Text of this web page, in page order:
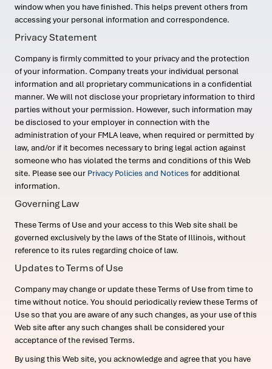
window when you have finished. This helps prevent others from
accessing your personal information and correspondence.
Privacy Statement
Company is firmly committed to your privacy and the protection
of your information. Company treats your individual personal
information and all proprietary communications in a confidential
manner. We will not disclose your proprietary information to third
parties without your permission. However, such information may
be disclosed to your employer in connection with the
administration of your FMLA leave, when required or permitted by
law, and/or if it becomes necessary to bring legal action against
someone who has violated the terms and conditions of this Web
site. Please see our Privacy Policies and Notices for additional
information.
Governing Law
These Terms of Use and your access to this Web site shall be
governed exclusively by the laws of the State of Illinois, without
reference to its rules regarding choice of law.
Updates to Terms of Use
Company may change or update these Terms of Use from time to
time without notice. You should periodically review these Terms of
Use so that you are aware of any such changes, as your use of this
Web site after any such changes shall be considered your
acceptance of the revised Terms.
By using this Web site, you acknowledge and agree that you have